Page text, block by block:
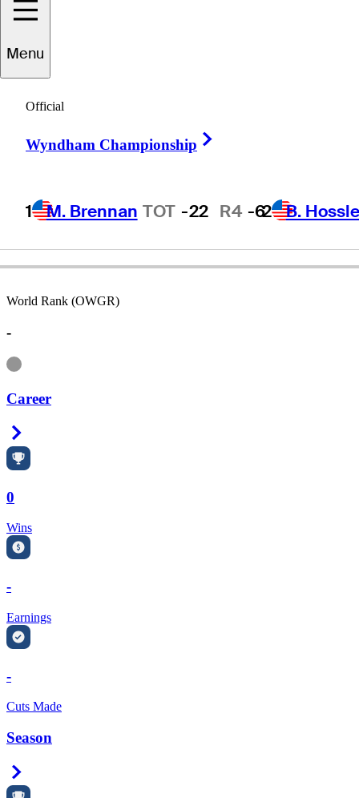
Menu
Official
Wyndham Championship
1 M. Brennan TOT -22 R4 -62 B.
Jarrod
AUSTRALIA
World Rank (OWGR)
-
Information
Career
0
Wins
-
Earnings
-
Cuts Made
Season